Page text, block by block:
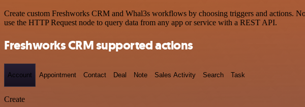
Create custom Freshworks CRM and Whal3s workflows by choosing triggers and actions.
use the HTTP Request node to query data from any app or service with a REST API.
Freshworks CRM supported actions
Account Appointment Contact Deal Note Sales Activity Search Task
Create